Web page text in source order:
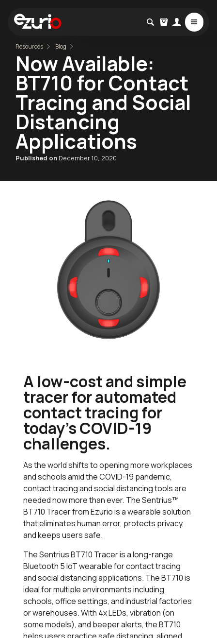
Resources Blog
Now Available:
BT710 for Contact
Tracing and Social
Distancing
Applications
Published on December 10, 2020
A low-cost and simple
tracer for automated
contact tracing for
today's COVID-19
challenges.
As the world shifts to opening more workplaces
and schools amid the COVID-19 pandemic,
contact tracing and social distancing tools are
needed now more than ever. The Sentrius™
BT710 Tracer from Ezurio is a wearable solution
that eliminates human error, protects privacy,
and keeps users safe.
The Sentrius BT710 Tracer is a long-range
Bluetooth 5 IoT wearable for contact tracing
and social distancing applications. The BT710 is
ideal for multiple environments including
schools, office settings, and industrial factories
or warehouses. With 4x LEDs, vibration (on
some models), and beeper alerts, the BT710